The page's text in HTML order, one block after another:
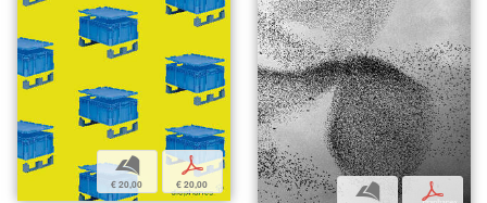
b
€ 20,00
p
€ 20,00 b p